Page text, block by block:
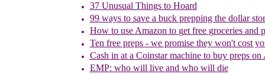
37 Unusual Things to Hoard
99 ways to save a buck prepping the dollar
How to use Amazon to get free groceries and p
Ten free preps - we promise they won't cost
Cash in at a Coinstarmachineto buy preps on
EMP: who will live and who will die